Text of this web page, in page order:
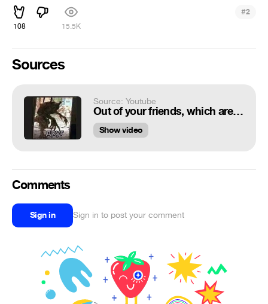
108 15.5K
#2
Sources
Source: Youtube
Out of your friends, which are you? [ORIGINAL]
Show video
Comments
Sign in Sign in to post your comment